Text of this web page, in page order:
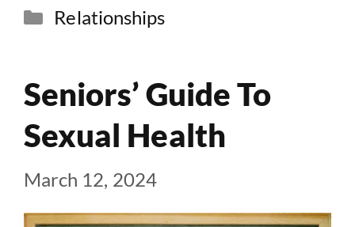
Categories
Relationships
Seniors’ Guide To
Sexual Health
March 12, 2024